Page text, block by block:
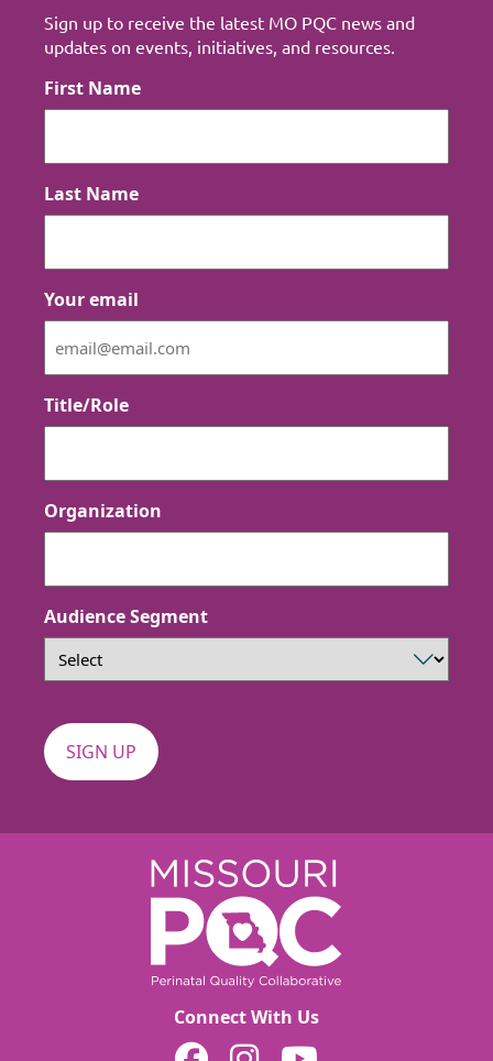
Connect With Us
MOPQC on Facebook
MOPQC on Instagram
Sign up to receive the latest MO PQC news and
updates on events, initiatives, and resources.
First Name
Last Name
Your email
Title/Role
Organization
Audience Segment